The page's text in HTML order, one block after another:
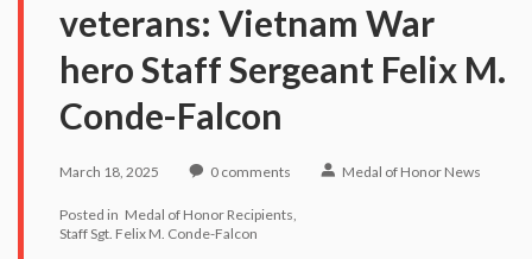
veterans: Vietnam War
hero Staff Sergeant Felix M.
Conde-Falcon
March 18, 2025 0 comments Medal of Honor News
Posted in Medal of Honor Recipients
Staff Sgt. Felix M. Conde-Falcon